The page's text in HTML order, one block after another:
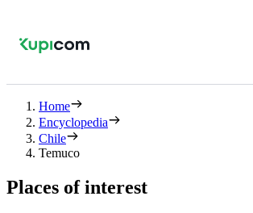
Home
Encyclopedia
Chile
Temuco
Places of interest